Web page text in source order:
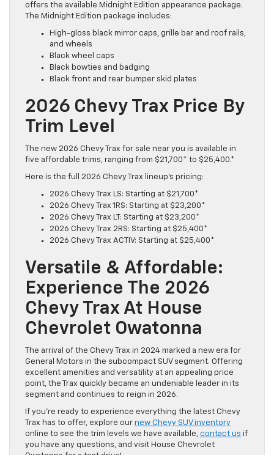
offers the available Midnight Edition appearance package.
The Midnight Edition package includes:
High-gloss black mirror caps, grille bar and roof rails,
and wheels
Black wheel caps
Black bowties and badging
Black front and rear bumper skid plates
2026 Chevy Trax Price By
Trim Level
The new 2026 Chevy Trax for sale near you is available in
five affordable trims, ranging from $21,700* to $25,400.*
Here is the full 2026 Chevy Trax lineup’s pricing:
2026 Chevy Trax LS: Starting at $21,700*
2026 Chevy Trax 1RS: Starting at $23,200*
2026 Chevy Trax LT: Starting at $23,200*
2026 Chevy Trax 2RS: Starting at $25,400*
2026 Chevy Trax ACTIV: Starting at $25,400*
Versatile & Affordable:
Experience The 2026
Chevy Trax At House
Chevrolet Owatonna
The arrival of the Chevy Trax in 2024 marked a new era for
General Motors in the subcompact SUV segment. Offering
excellent amenities and versatility at an appealing price
point, the Trax quickly became an undeniable leader in its
segment and continues to reign in 2026.
If you’re ready to experience everything the latest Chevy
Trax has to offer, explore our new Chevy SUV inventory
online to see the trim levels we have available, contact us if
you have any questions, and visit House Chevrolet